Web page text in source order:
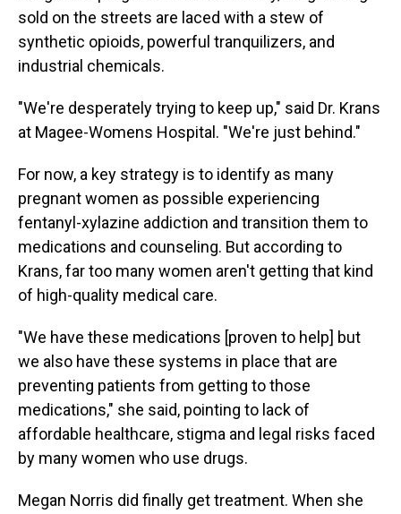
sold on the streets are laced with a stew of
synthetic opioids, powerful tranquilizers, and
industrial chemicals.
"We're desperately trying to keep up," said Dr. Krans
at Magee-Womens Hospital. "We're just behind."
For now, a key strategy is to identify as many
pregnant women as possible experiencing
fentanyl-xylazine addiction and transition them to
medications and counseling. But according to
Krans, far too many women aren't getting that kind
of high-quality medical care.
"We have these medications [proven to help] but
we also have these systems in place that are
preventing patients from getting to those
medications," she said, pointing to lack of
affordable healthcare, stigma and legal risks faced
by many women who use drugs.
Megan Norris did finally get treatment. When she